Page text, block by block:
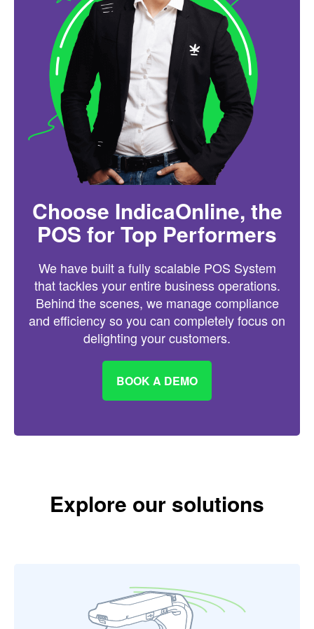
Choose IndicaOnline, the
POS for Top Performers
We have built a fully scalable POS System
that tackles your entire business operations.
Behind the scenes, we manage compliance
and efficiency so you can completely focus on
delighting your customers.
BOOK A DEMO
Explore our solutions